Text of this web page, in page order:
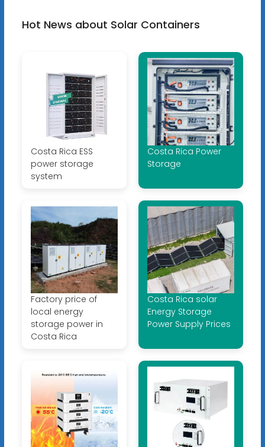
Hot News about Solar Containers
Costa Rica ESS
power storage
system
Costa Rica Power
Storage
Factory price of
local energy
storage power in
Costa Rica
Costa Rica solar
Energy Storage
Power Supply Prices